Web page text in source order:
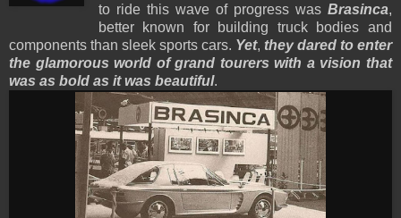
to ride this wave of progress was Brasinca,
better known for building truck bodies and
components than sleek sports cars. Yet, they dared to enter
the glamorous world of grand tourers with a vision that
was as bold as it was beautiful.